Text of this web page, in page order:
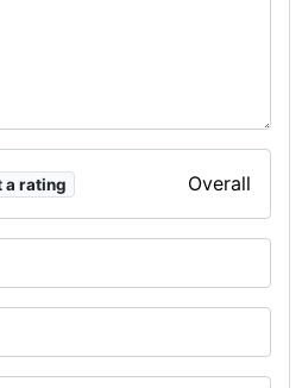
a rating Overall